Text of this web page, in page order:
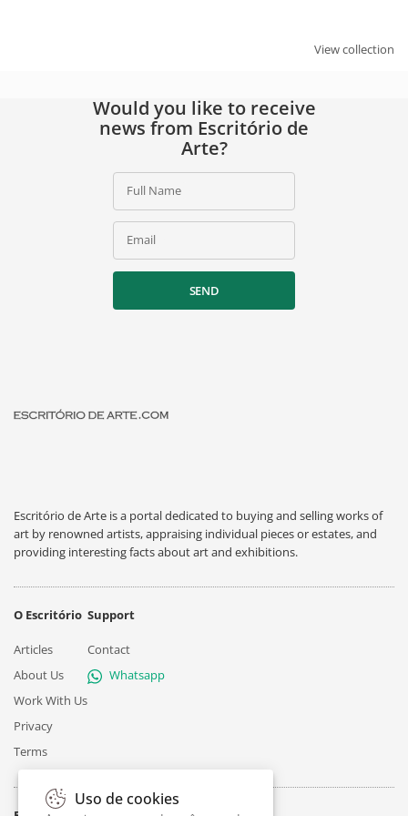
View collection
Would you like to receive
news from Escritório de
Arte?
Full Name
Email
SEND
Escritório de Arte is a portal dedicated to buying and selling works of
art by renowned artists, appraising individual pieces or estates, and
providing interesting facts about art and exhibitions.
O Escritório
Articles
About Us
Work With Us
Privacy
Terms
Support
Contact
Whatsapp
Uso de cookies